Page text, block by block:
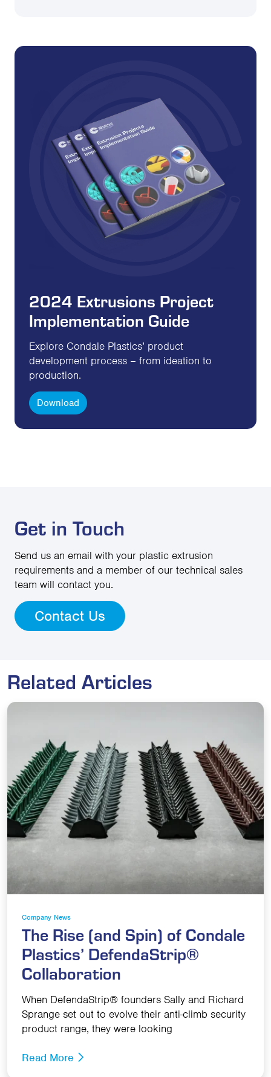
2024 Extrusions Project
Implementation Guide
Explore Condale Plastics’ product
development process – from ideation to
production.
Download
Get in Touch
Send us an email with your plastic extrusion
requirements and a member of our technical sales
team will contact you.
Contact Us
Related Articles
Company News
The Rise (and Spin) of Condale
Plastics’ DefendaStrip®
Collaboration
When DefendaStrip® founders Sally and Richard
Sprange set out to evolve their anti-climb security
product range, they were looking
Read More